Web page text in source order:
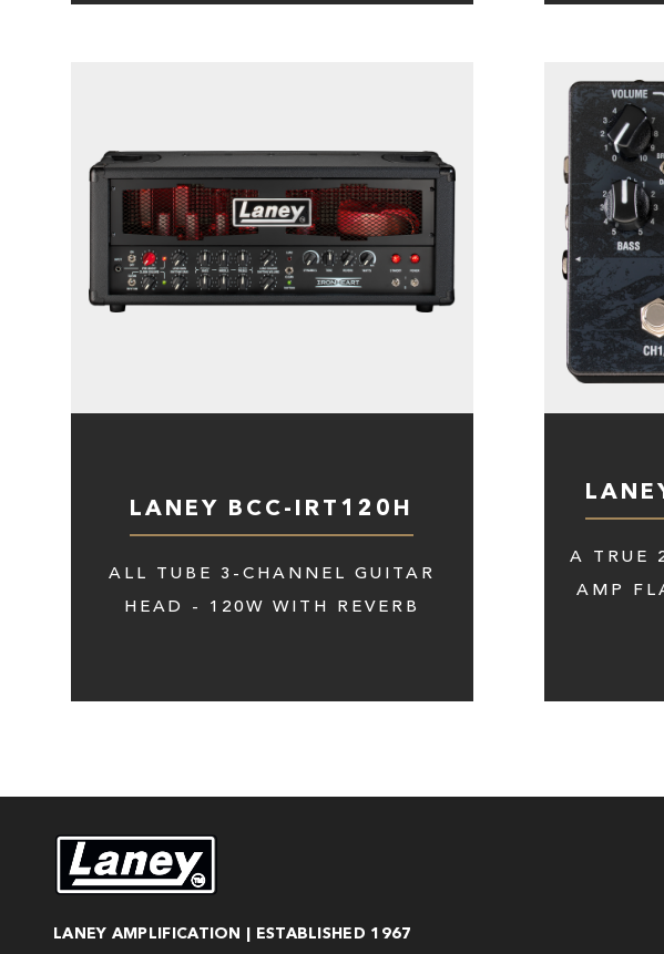
LANEY BCC-IRT120H
ALL TUBE 3-CHANNEL GUITAR
HEAD - 120W WITH REVERB
A TRUE
AMP
LANEY AMPLIFICATION | ESTABLISHED 1967